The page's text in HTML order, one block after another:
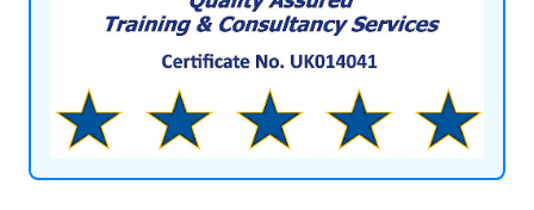
bookings, and refreshers.